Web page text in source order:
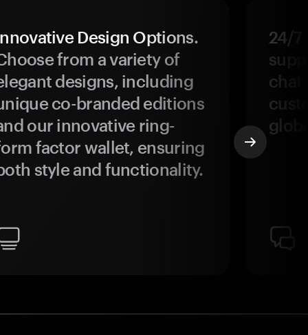
Design Options.
from a variety of
designs, including
co-branded editions
our innovative ring-
factor wallet, ensuring
style and functionality.
24/7
chat